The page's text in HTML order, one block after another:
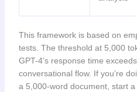
This framework is based on
tests. The threshold at 5,000
GPT-4’s response time
conversational flow. If you’re
a 5,000-word document, start